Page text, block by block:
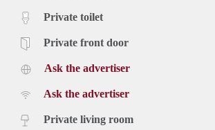
Private toilet
Private front door
Ask the advertiser
Ask the advertiser
Private living room